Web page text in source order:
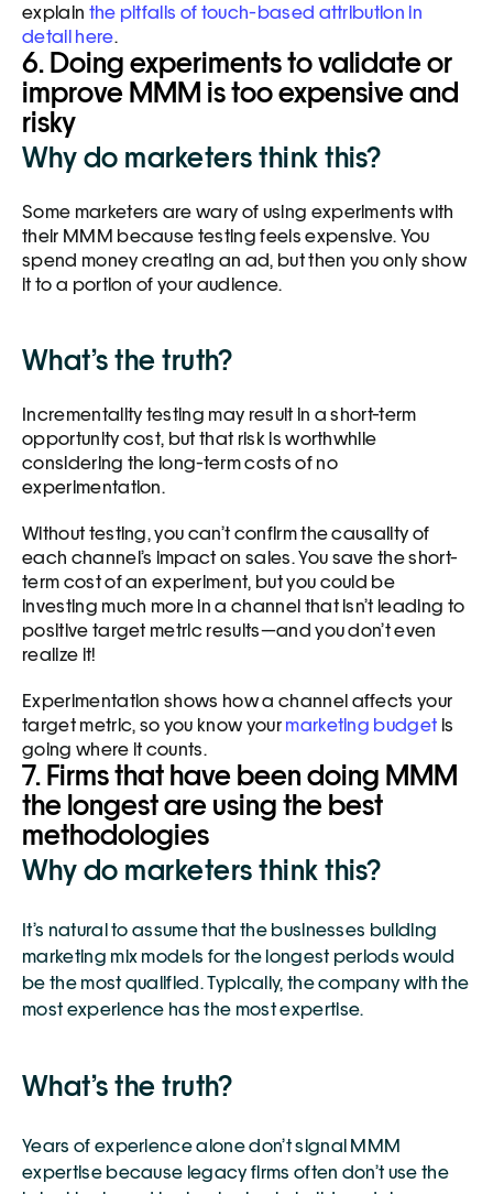
explain the pitfalls of touch-based attribution in
detail here.
6. Doing experiments to validate or
improve MMM is too expensive and
risky
Why do marketers think this?
Some marketers are wary of using experiments with
their MMM because testing feels expensive. You
spend money creating an ad, but then you only show
it to a portion of your audience.
What’s the truth?
Incrementality testing may result in a short-term
opportunity cost, but that risk is worthwhile
considering the long-term costs of no
experimentation.
Without testing, you can’t confirm the causality of
each channel’s impact on sales. You save the short-
term cost of an experiment, but you could be
investing much more in a channel that isn’t leading to
positive target metric results—and you don’t even
realize it!
Experimentation shows how a channel affects your
target metric, so you know your marketing budget is
going where it counts.
7. Firms that have been doing MMM
the longest are using the best
methodologies
Why do marketers think this?
It’s natural to assume that the businesses building
marketing mix models for the longest periods would
be the most qualified. Typically, the company with the
most experience has the most expertise.
What’s the truth?
Years of experience alone don’t signal MMM
expertise because legacy firms often don’t use the